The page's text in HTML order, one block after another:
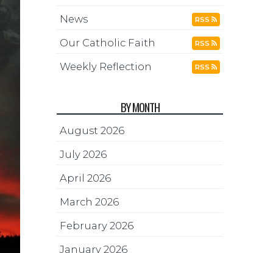
News RSS
Our Catholic Faith RSS
Weekly Reflection RSS
BY MONTH
August 2026
July 2026
April 2026
March 2026
February 2026
January 2026